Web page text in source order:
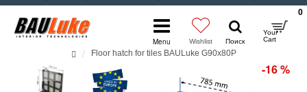
0
Floor hatch for tiles BAULuke G90x80P
-16 %